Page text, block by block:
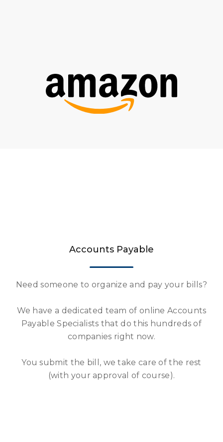
Accounts Payable
Need someone to organize and pay your bills?
We have a dedicated team of online Accounts
Payable Specialists that do this hundreds of
companies right now.
You submit the bill, we take care of the rest
(with your approval of course).